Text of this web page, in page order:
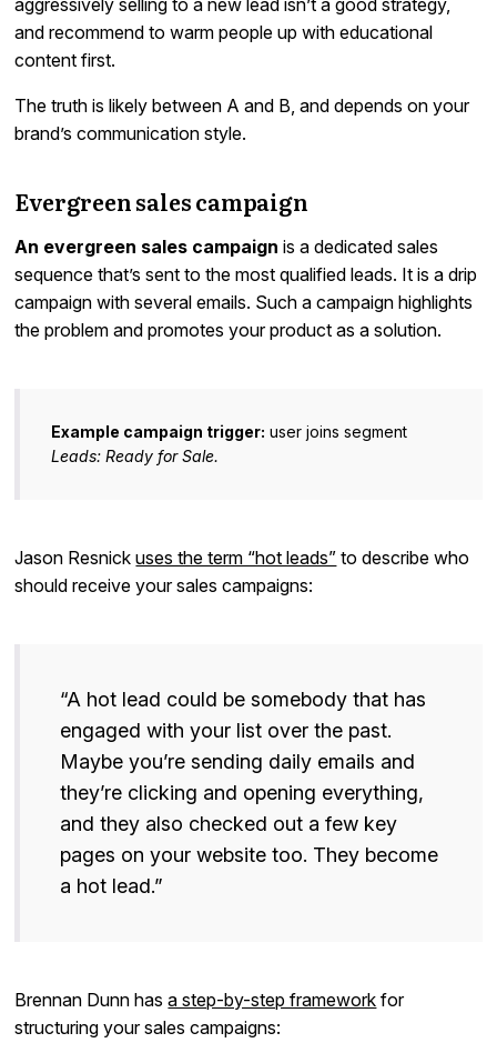
aggressively selling to a new lead isn’t a good strategy,
and recommend to warm people up with educational
content first.
The truth is likely between A and B, and depends on your
brand’s communication style.
Evergreen sales campaign
An evergreen sales campaign is a dedicated sales
sequence that’s sent to the most qualified leads. It is a drip
campaign with several emails. Such a campaign highlights
the problem and promotes your product as a solution.
Example campaign trigger: user joins segment
Leads: Ready for Sale.
Jason Resnickuses the term “hot leads” to describe who
should receive your sales campaigns:
“A hot lead could be somebody that has
engaged with your list over the past.
Maybe you’re sending daily emails and
they’re clicking and opening everything,
and they also checked out a few key
pages on your website too. They become
a hot lead.”
Brennan Dunn hasa step-by-step framework for
structuring your sales campaigns: